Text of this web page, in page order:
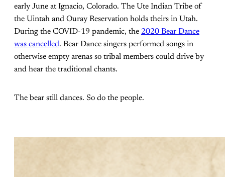
early June at Ignacio, Colorado. The Ute Indian Tribe of
the Uintah and Ouray Reservation holds theirs in Utah.
During the COVID-19 pandemic, the 2020 Bear Dance
was cancelled. Bear Dance singers performed songs in
otherwise empty arenas so tribal members could drive by
and hear the traditional chants.
The bear still dances. So do the people.